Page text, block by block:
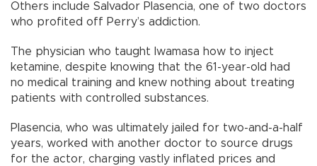
Others include Salvador Plasencia, one of two doctors
who profited off Perry’s addiction.
The physician who taught Iwamasa how to inject
ketamine, despite knowing that the 61-year-old had
no medical training and knew nothing about treating
patients with controlled substances.
Plasencia, who was ultimately jailed for two-and-a-half
years, worked with another doctor to source drugs
for the actor, charging vastly inflated prices and